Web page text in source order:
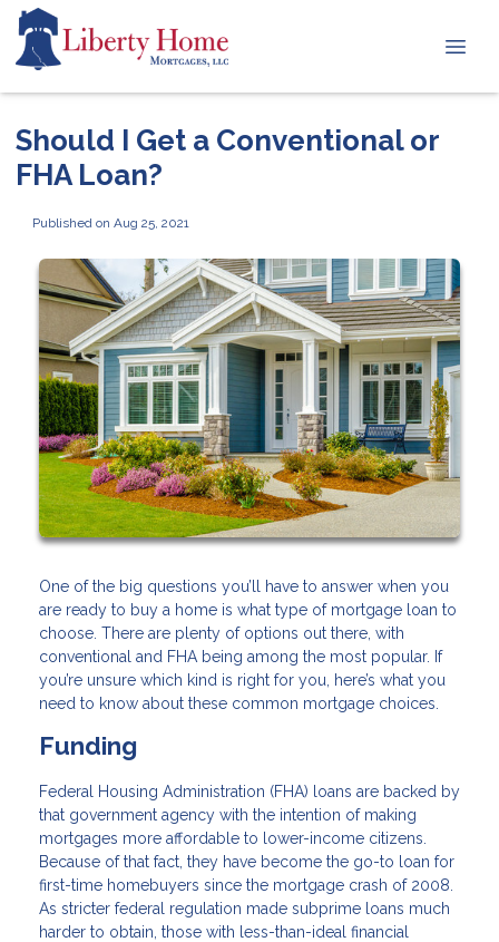
Should I Get a Conventional or
FHA Loan?
Published on Aug 25, 2021
One of the big questions you’ll have to answer when you
are ready to buy a home is what type of mortgage loan to
choose. There are plenty of options out there, with
conventional and FHA being among the most popular. If
you’re unsure which kind is right for you, here’s what you
need to know about these common mortgage choices.
Funding
Federal Housing Administration (FHA) loans are backed by
that government agency with the intention of making
mortgages more affordable to lower-income citizens.
Because of that fact, they have become the go-to loan for
first-time homebuyers since the mortgage crash of 2008.
As stricter federal regulation made subprime loans much
harder to obtain, those with less-than-ideal financial